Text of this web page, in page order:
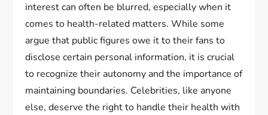
interest can often be blurred, especially when it
comes to health-related matters. While some
argue that public figures owe it to their fans to
disclose certain personal information, it is crucial
to recognize their autonomy and the importance of
maintaining boundaries. Celebrities, like anyone
else, deserve the right to handle their health with